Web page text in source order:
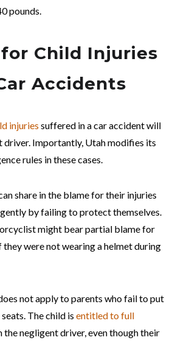
pounds.
Child Injuries
Accidents
injuries suffered in a car accident will
driver. Importantly, Utah modifies its
rules in these cases.
share in the blame for their injuries
by failing to protect themselves.
might bear partial blame for
they were not wearing a helmet during
not apply to parents who fail to put
The child is entitled to full
the negligent driver, even though their